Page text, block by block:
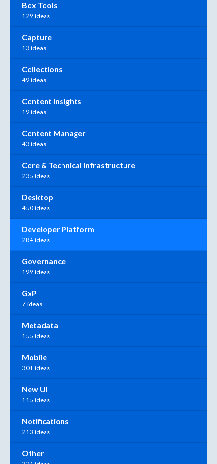
Box Tools
129 ideas
Capture
13 ideas
Collections
49 ideas
Content Insights
19 ideas
Content Manager
43 ideas
Core & Technical Infrastructure
235 ideas
Desktop
450 ideas
Developer Platform
284 ideas
Governance
199 ideas
GxP
7 ideas
Metadata
155 ideas
Mobile
301 ideas
New UI
115 ideas
Notifications
213 ideas
Other